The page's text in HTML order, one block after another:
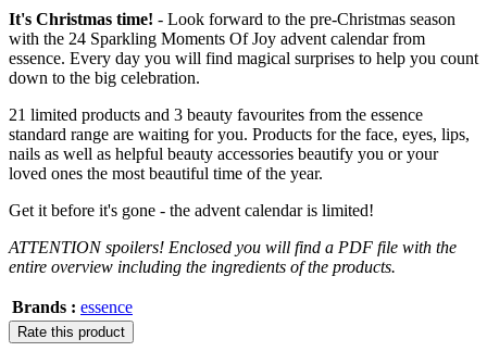
It's Christmas time! - Look forward to the pre-Christmas season
with the 24 Sparkling Moments Of Joy advent calendar from
essence. Every day you will find magical surprises to help you count
down to the big celebration.
21 limited products and 3 beauty favourites from the essence
standard range are waiting for you. Products for the face, eyes, lips,
nails as well as helpful beauty accessories beautify you or your
loved ones the most beautiful time of the year.
Get it before it's gone - the advent calendar is limited!
ATTENTION spoilers! Enclosed you will find a PDF file with the
entire overview including the ingredients of the products.
Brands : essence
Rate this product